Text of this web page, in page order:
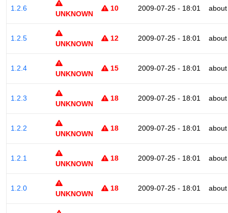
1.2.6
UNKNOWN
10 2009-07-25 - 18:01
1.2.5
UNKNOWN
12 2009-07-25 - 18:01
1.2.4
UNKNOWN
15 2009-07-25 - 18:01
1.2.3
UNKNOWN
18 2009-07-25 - 18:01
1.2.2
UNKNOWN
18 2009-07-25 - 18:01
1.2.1
UNKNOWN
18 2009-07-25 - 18:01
1.2.0
UNKNOWN
18 2009-07-25 - 18:01